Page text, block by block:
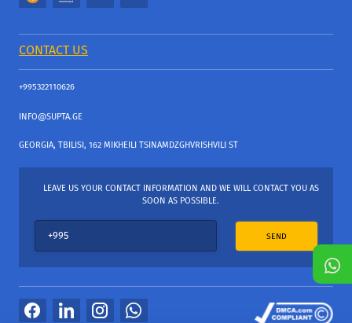
CONTACT US
+995322110626
INFO@SUPTA.GE
GEORGIA, TBILISI, 162 MIKHEILI TSINAMDZGHVRISHVILI ST
LEAVE US YOUR CONTACT INFORMATION AND WE WILL CONTACT YOU AS
SOON AS POSSIBLE.
SEND